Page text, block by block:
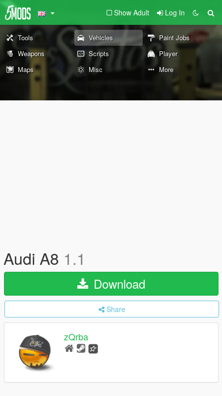
Show Adult Log In
Tools Vehicles
Paint Jobs
Weapons
Scripts
Player
Maps
Misc More
Audi A8 1.1
Download
Share
zQrba